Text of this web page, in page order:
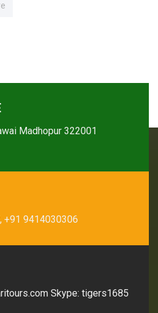
Madhopur 322001
+91 9414030306
Skype: tigers1685